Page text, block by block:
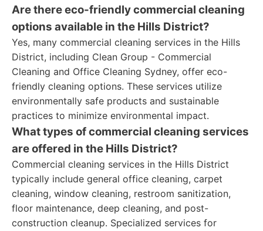
Are there eco-friendly commercial cleaning
options available in the Hills District?
Yes, many commercial cleaning services in the Hills
District, including Clean Group - Commercial
Cleaning and Office Cleaning Sydney, offer eco-
friendly cleaning options. These services utilize
environmentally safe products and sustainable
practices to minimize environmental impact.
What types of commercial cleaning services
are offered in the Hills District?
Commercial cleaning services in the Hills District
typically include general office cleaning, carpet
cleaning, window cleaning, restroom sanitization,
floor maintenance, deep cleaning, and post-
construction cleanup. Specialized services for